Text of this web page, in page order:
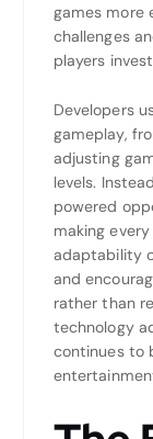
games more
challenges
players
Developers
gameplay,
adjusting
levels.
powered
making
adaptability
and
rather than
technology
continues to